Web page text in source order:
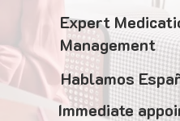
Expert
Management
Hablamos
Immediate